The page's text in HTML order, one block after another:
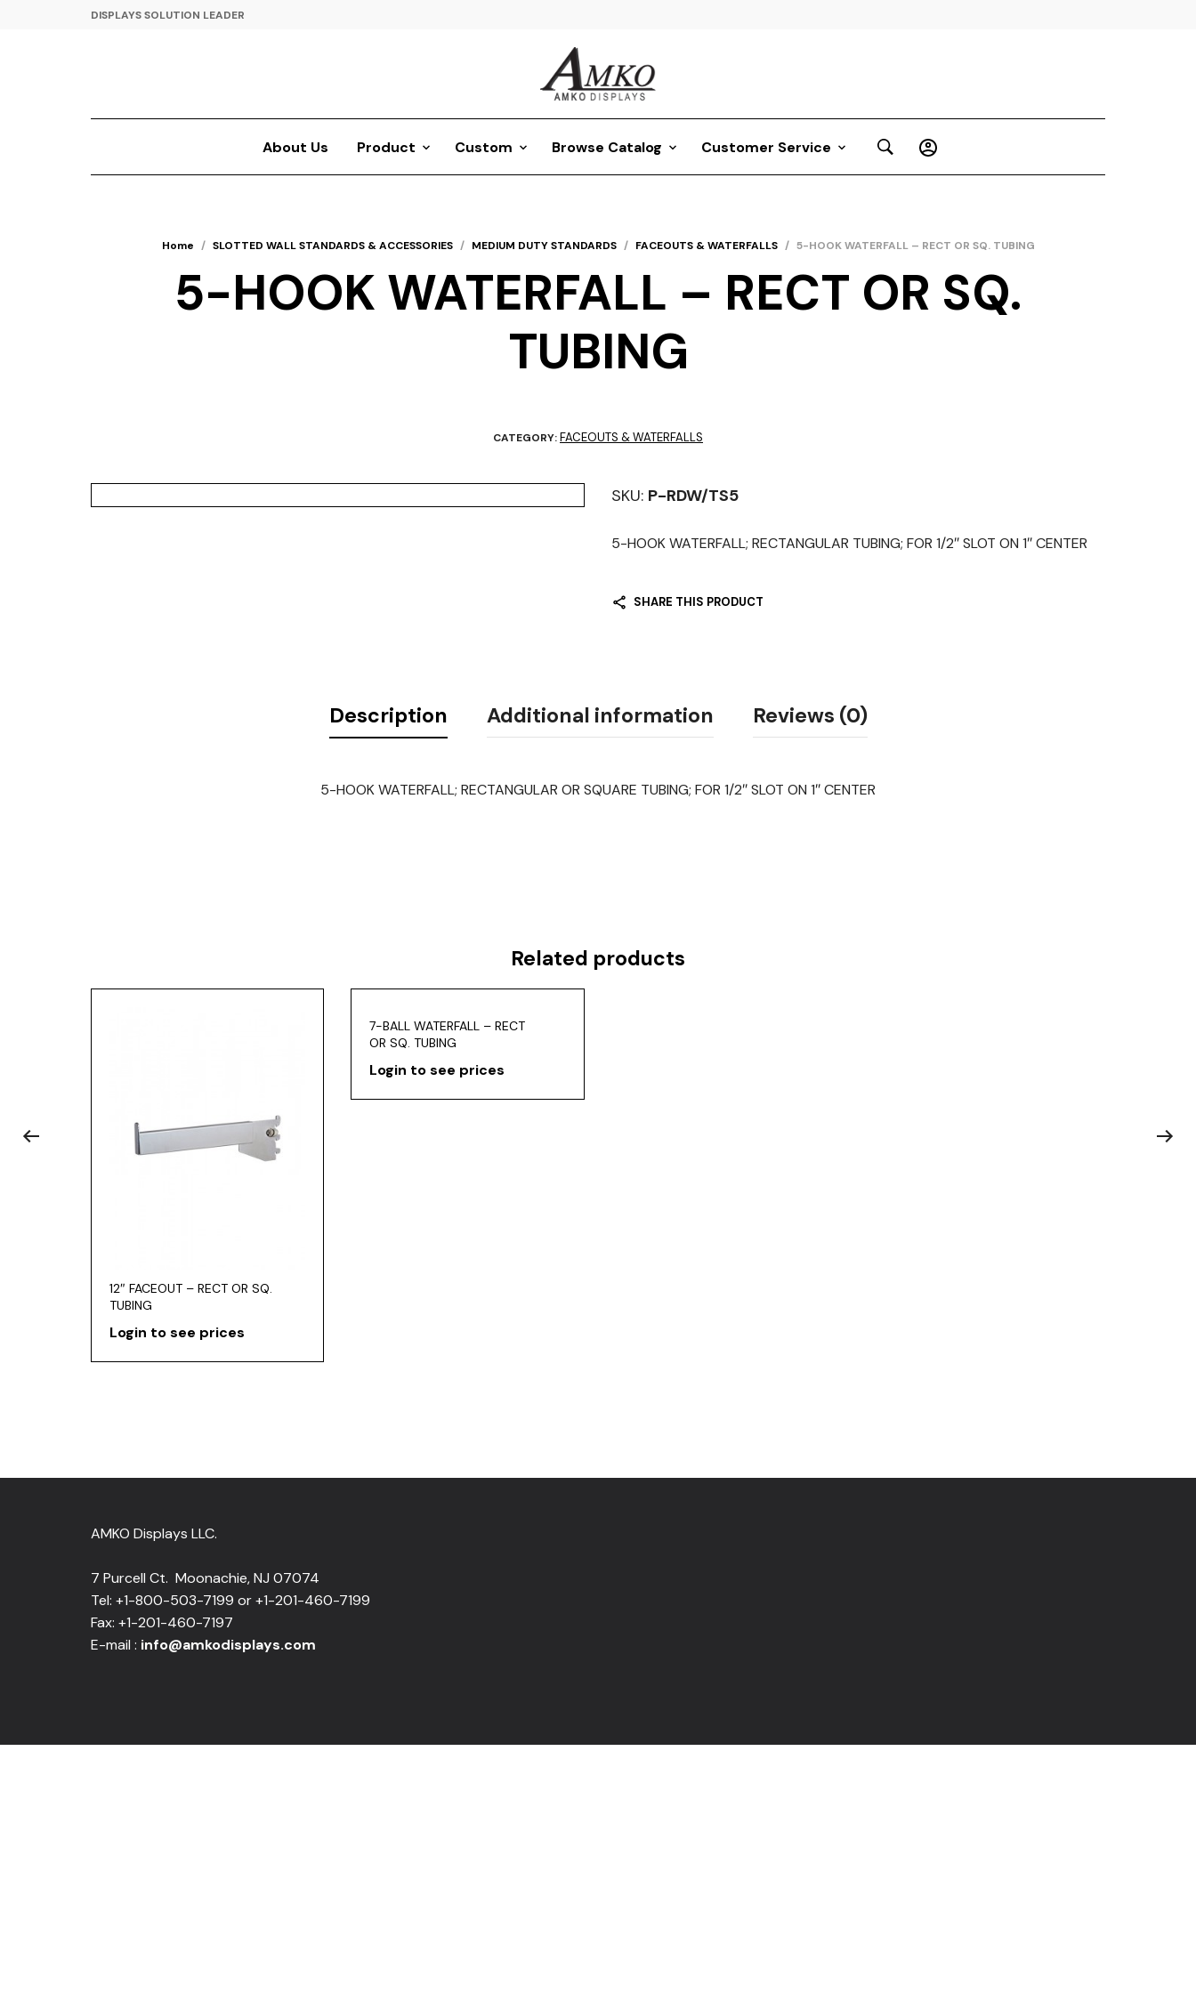
DISPLAYS SOLUTION LEADER
About Us Product Custom Browse Catalog Customer Service
Home / SLOTTED WALL STANDARDS & ACCESSORIES / MEDIUM DUTY STANDARDS / FACEOUTS & WATERFALLS / 5-HOOK WATERFALL – RECT OR SQ. TUBING
5-HOOK WATERFALL – RECT OR SQ.
TUBING
CATEGORY:FACEOUTS & WATERFALLS
SKU: P-RDW/TS5
5-HOOK WATERFALL; RECTANGULAR TUBING; FOR 1/2″ SLOT ON 1″ CENTER
SHARE THIS PRODUCT
Description Additional information Reviews (0)
5-HOOK WATERFALL; RECTANGULAR OR SQUARE TUBING; FOR 1/2″ SLOT ON 1″ CENTER
Related products
12″ FACEOUT – RECT OR SQ.
TUBING
Login to see prices
7-BALL WATERFALL – RECT
OR SQ. TUBING
Login to see prices
AMKO Displays LLC.
7 Purcell Ct. Moonachie, NJ 07074
Tel: +1-800-503-7199 or +1-201-460-7199
Fax: +1-201-460-7197
E-mail : info@amkodisplays.com